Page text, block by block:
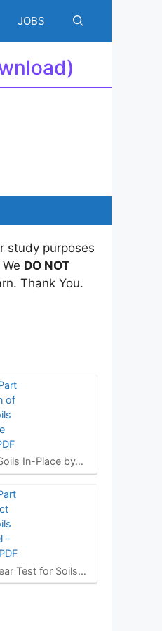
JOBS
study purposes
DO NOT
Thank You.
In-Place by…
Test for Soils…